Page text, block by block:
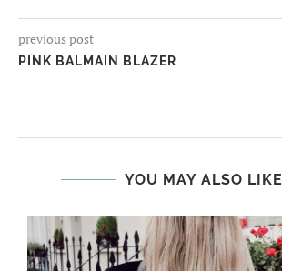
previous post
PINK BALMAIN BLAZER
YOU MAY ALSO LIKE